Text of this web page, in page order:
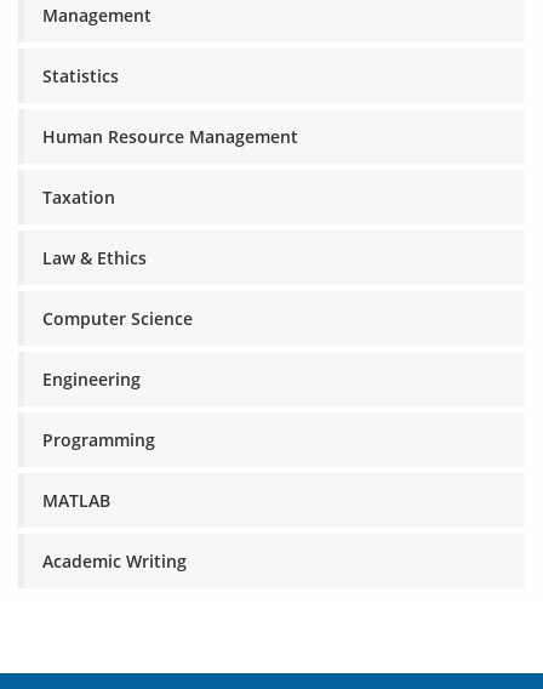
Management
Statistics
Human Resource Management
Taxation
Law & Ethics
Computer Science
Engineering
Programming
MATLAB
Academic Writing